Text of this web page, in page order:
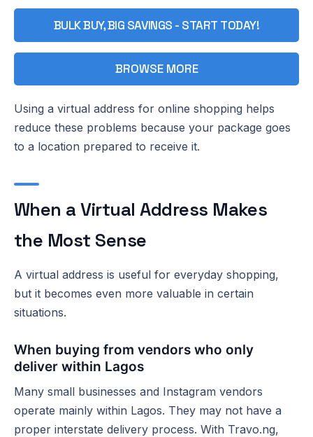
BULK BUY, BIG SAVINGS - START TODAY!
BROWSE MORE
Using a virtual address for online shopping helps
reduce these problems because your package goes
to a location prepared to receive it.
When a Virtual Address Makes
the Most Sense
A virtual address is useful for everyday shopping,
but it becomes even more valuable in certain
situations.
When buying from vendors who only
deliver within Lagos
Many small businesses and Instagram vendors
operate mainly within Lagos. They may not have a
proper interstate delivery process. With Travo.ng,